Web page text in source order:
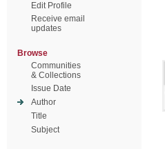
Edit Profile
Receive email
updates
Browse
Communities
& Collections
Issue Date
Author
Title
Subject